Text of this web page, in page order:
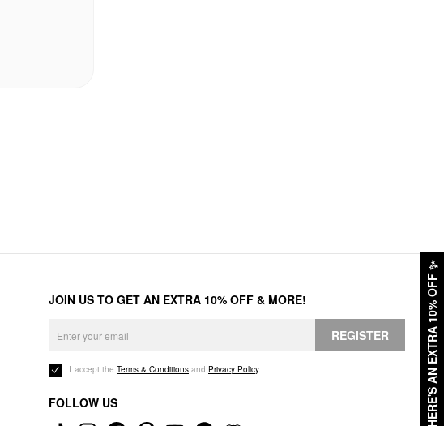
HERE'S AN EXTRA 10% OFF
✨
JOIN US TO GET AN EXTRA 10% OFF & MORE!
REGISTER
I accept the Terms & Conditions and Privacy Policy.
FOLLOW US